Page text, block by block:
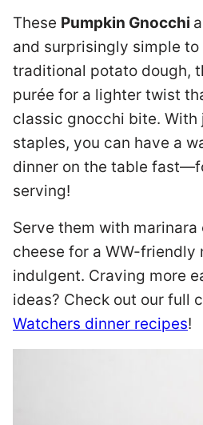
These Pumpkin Gnocchi
and surprisingly simple
traditional potato dough,
purée for a lighter twist
classic gnocchi bite.
staples, you can have a
dinner on the table
serving!
Serve them with
cheese for a WW-friendly
indulgent. Craving more
ideas? Check out our full
Watchers dinner recipes!